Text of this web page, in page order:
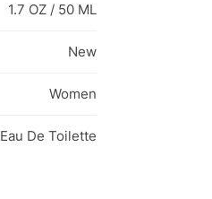
1.7 OZ / 50 ML
New
Women
Eau De Toilette